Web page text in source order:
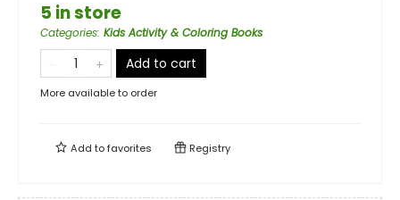
5 in store
Categories: Kids Activity & Coloring Books
Add to cart
More available to order
Add tofavorites Registry